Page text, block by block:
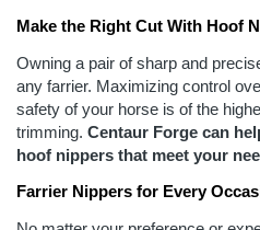
Make the Right Cut With Hoof
Owning a pair of sharp and
any farrier. Maximizing control
safety of your horse is of the
trimming. Centaur Forge can
hoof nippers that meet your
Farrier Nippers for Every